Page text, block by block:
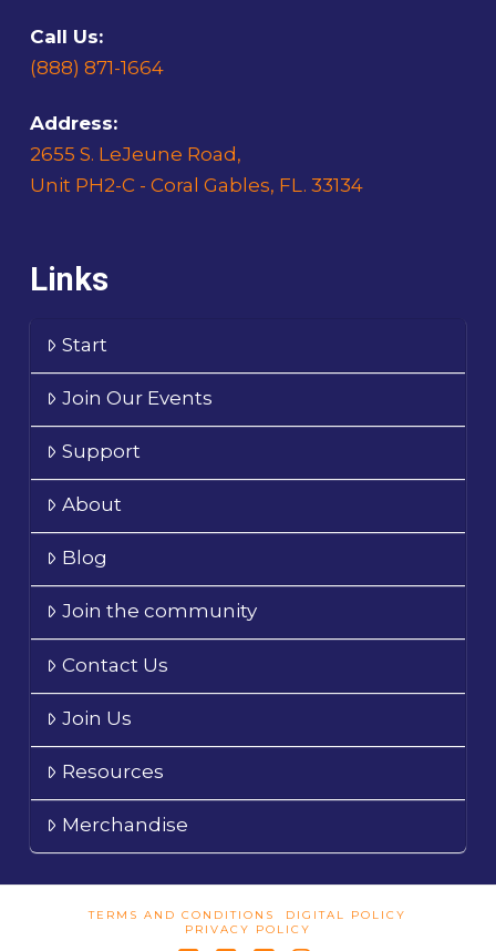
Call Us:
(888) 871-1664
Address:
2655 S. LeJeune Road,
Unit PH2-C - Coral Gables, FL. 33134
Links
Start
Join Our Events
Support
About
Blog
Join the community
Contact Us
Join Us
Resources
Merchandise
TERMS AND CONDITIONS
DIGITAL POLICY
PRIVACY POLICY